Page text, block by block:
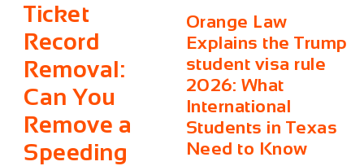
Ticket
Record
Removal:
Can You
Remove a
Speeding
Orange Law
Explains the Trump
student visa rule
2026: What
International
Students in Texas
Need to Know